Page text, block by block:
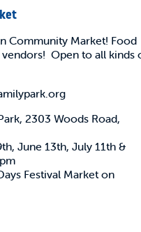
Community Market! Food
Open to all kinds
2303 Woods Road,
June 13th, July 11th &
Festival Market on